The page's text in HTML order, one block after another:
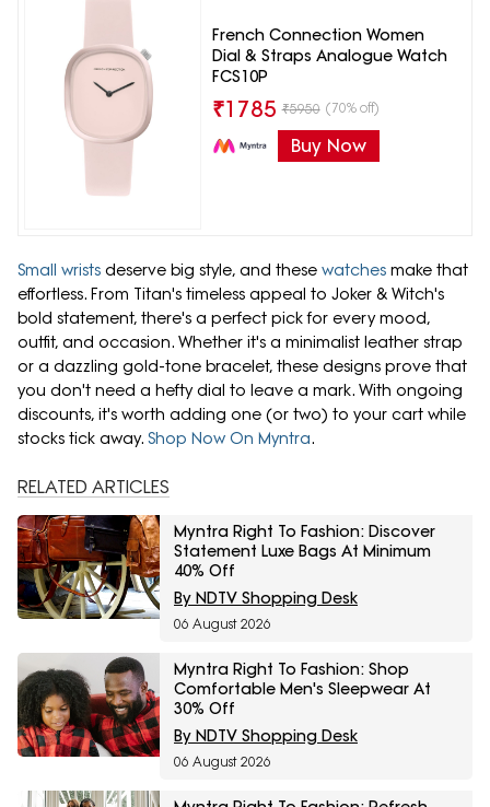
French Connection Women
Dial & Straps Analogue Watch
FCS10P
₹1785 ₹5950 (70% off)
Buy Now
Small wrists deserve big style, and these watches make that
effortless. From Titan's timeless appeal to Joker & Witch's
bold statement, there's a perfect pick for every mood,
outfit, and occasion. Whether it's a minimalist leather strap
or a dazzling gold-tone bracelet, these designs prove that
you don't need a hefty dial to leave a mark. With ongoing
discounts, it's worth adding one (or two) to your cart while
stocks tick away. Shop Now On Myntra.
RELATED ARTICLES
Myntra Right To Fashion: Discover
Statement Luxe Bags At Minimum
40% Off
By NDTV Shopping Desk
06 August 2026
Myntra Right To Fashion: Shop
Comfortable Men's Sleepwear At
30% Off
By NDTV Shopping Desk
06 August 2026